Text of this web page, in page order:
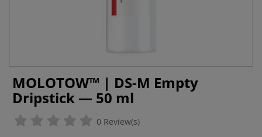
MOLOTOW™ | DS-M Empty
Dripstick — 50 ml
0 Review(s)